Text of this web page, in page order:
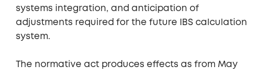
systems integration, and anticipation of
adjustments required for the future IBS calculation
system.
The normative act produces effects as from May